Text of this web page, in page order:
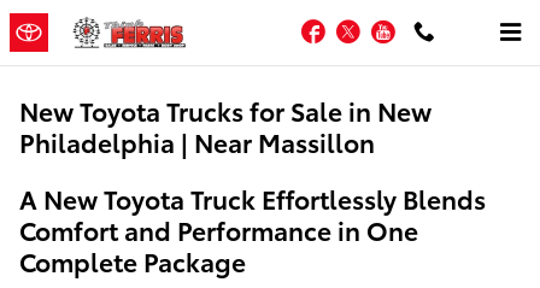
Skip to main content
Facebook
TwitterYouTube
New Toyota Trucks for Sale in New
Philadelphia | Near Massillon
A New Toyota Truck Effortlessly Blends
Comfort and Performance in One
Complete Package